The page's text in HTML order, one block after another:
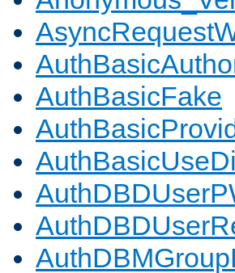
AuthBasicFake